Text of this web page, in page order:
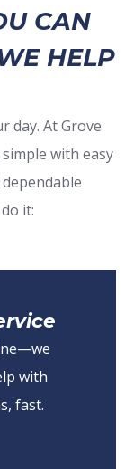
CAN
HELP
day. At Grove
with easy
it:
with
fast.